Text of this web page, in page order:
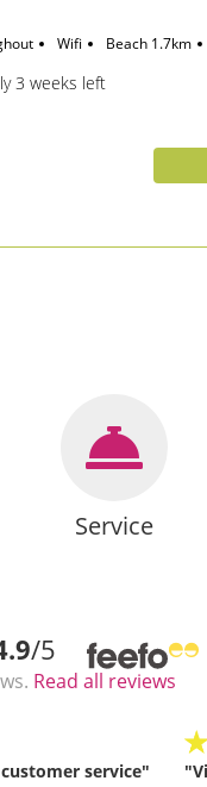
Wifi Beach 1.7km
3 weeks left
Service
/5
Read all reviews
service"